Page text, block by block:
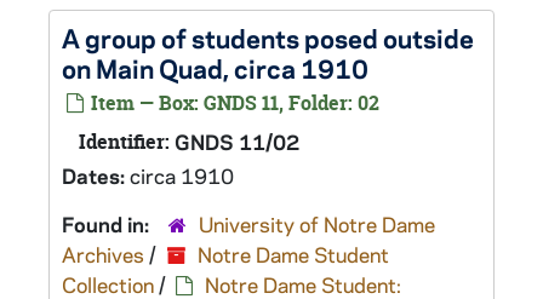
A group of students posed outside
on Main Quad, circa 1910
Item — Box: GNDS 11, Folder: 02
Identifier: GNDS 11/02
Dates:circa 1910
Found in:
University of Notre Dame
Archives /
Notre Dame Student
Collection/
Notre Dame Student: